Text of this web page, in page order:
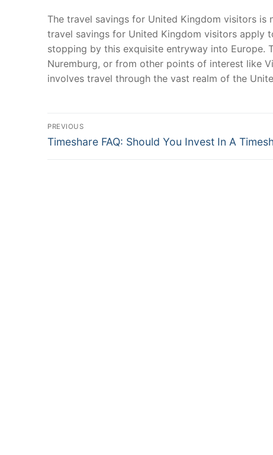
The travel savings for United Kingdom visitors
travel savings for United Kingdom visitors apply
stopping by this exquisite entryway into
Nuremburg, or from other points of interest like
involves travel through the vast realm of the
Post
navigation
PREVIOUS
Previous
Timeshare FAQ: Should You Invest In A